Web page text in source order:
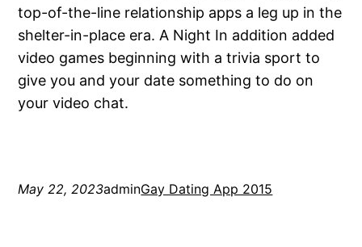
top-of-the-line relationship apps a leg up in the
shelter-in-place era. A Night In addition added
video games beginning with a trivia sport to
give you and your date something to do on
your video chat.
May 22, 2023adminGay Dating App 2015